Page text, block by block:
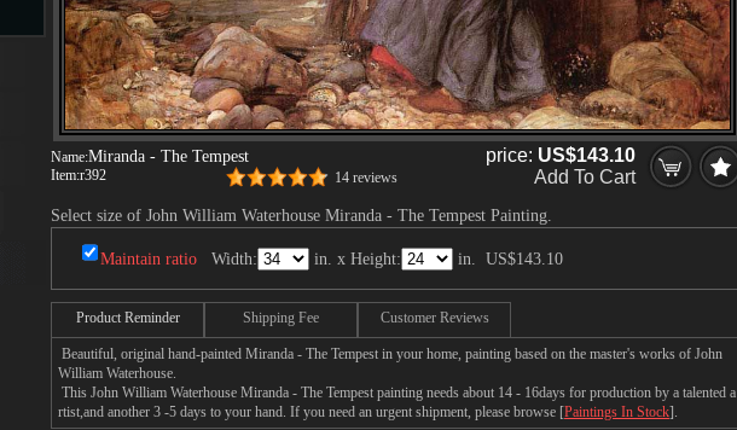
Name:Miranda - The Tempest
Item:r392 14 reviews
price: US$143.10
Add To Cart
Select size of John William Waterhouse Miranda - The Tempest Painting.
Maintain ratio Width: in. x Height: in. US$143.10
Product Reminder Shipping Fee Customer Reviews
Beautiful, original hand-painted Miranda - The Tempest in your home, painting based on the master's works of John
William Waterhouse.
This John William Waterhouse Miranda - The Tempest painting needs about 14 - 16days for production by a talented a
rtist,and another 3 -5 days to your hand. If you need an urgent shipment, please browse [Paintings In Stock].